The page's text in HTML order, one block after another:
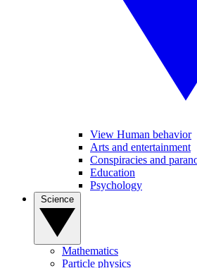
View Human behavior
Arts and entertainment
Conspiracies and
Education
Psychology
Mathematics
Particle physics